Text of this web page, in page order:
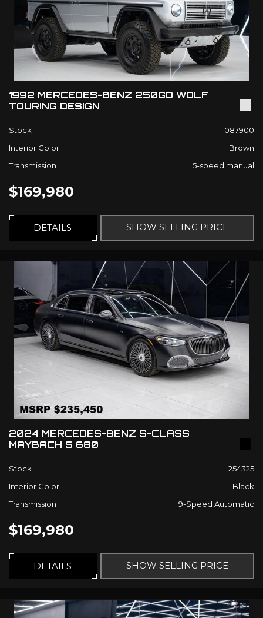
1992 MERCEDES-BENZ 250GD WOLF
TOURING DESIGN
Stock
087900
Interior Color
Brown
Transmission
5-speed manual
$169,980
DETAILS SHOW SELLING PRICE
2024 MERCEDES-BENZ S-CLASS
MAYBACH S 680
Stock
254325
Interior Color
Black
Transmission
9-Speed Automatic
$169,980
DETAILS SHOW SELLING PRICE